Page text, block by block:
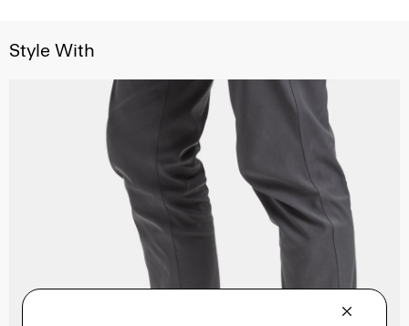
Style With